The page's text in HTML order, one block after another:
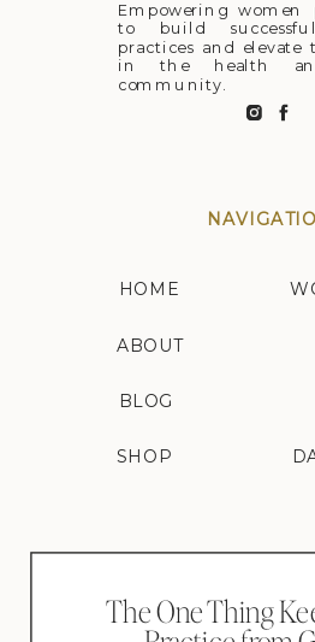
Empowering women
to build
practices and elevate
in the health
community.
HOME
ABOUT
BLOG
SHOP
The One Thing